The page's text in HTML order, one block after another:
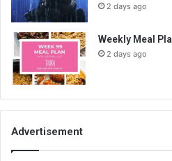
2 days ago
Weekly Meal
2 days ago
Advertisement